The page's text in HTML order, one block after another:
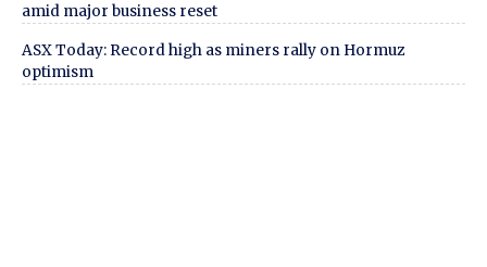
amid major business reset
ASX Today: Record high as miners rally on Hormuz
optimism